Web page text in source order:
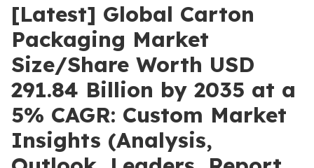
[Latest] Global Carton
Packaging Market
Size/Share Worth USD
291.84 Billion by 2035 at a
5% CAGR: Custom Market
Insights (Analysis,